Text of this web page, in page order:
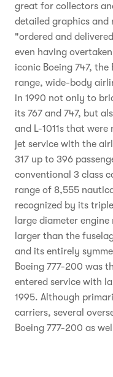
great for collectors
detailed graphics
"ordered and
even having
iconic Boeing 747,
range, wide-body
in 1990 not only to
its 767 and 747, but
and L-1011s that
jet service with the
317 up to 396
conventional 3 class
range of 8,555
recognized by its
large diameter
larger than the
and its entirely
Boeing 777-200 was
entered service with
1995. Although
carriers, several
Boeing 777-200 as